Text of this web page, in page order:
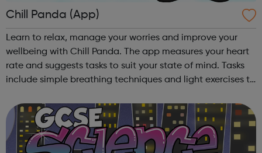
Chill Panda (App)
Learn to relax, manage your worries and improve your
wellbeing with Chill Panda. The app measures your heart
rate and suggests tasks to suit your state of mind. Tasks
include simple breathing techniques and light exercises to
download from th...